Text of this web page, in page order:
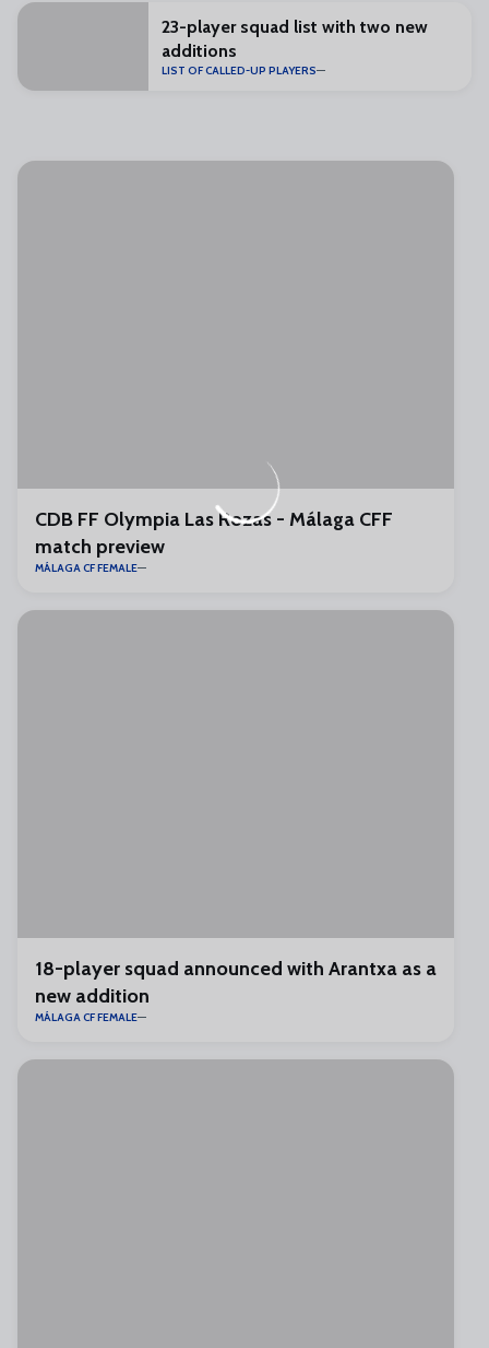
23-player squad list with two new
additions
LIST OF CALLED-UP PLAYERS
CDB FF Olympia Las Rozas - Málaga CFF
match preview
MÁLAGA CF FEMALE
18-player squad announced with Arantxa as a
new addition
MÁLAGA CF FEMALE